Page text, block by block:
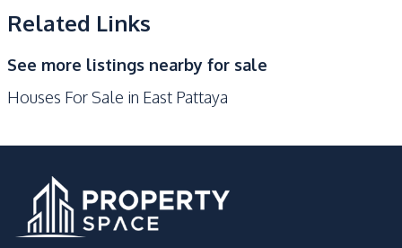
Bar Counter
Thai Kitchen
Refrigerator
Oven
Microwave
Bars
Golf Course
Main Road
Restaurants
Related Links
See more listings nearby for sale
Houses For Sale in East Pattaya